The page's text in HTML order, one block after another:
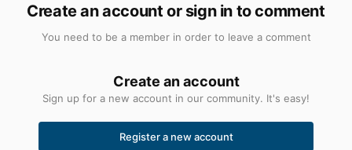
Create an account or sign in to comment
You need to be a member in order to leave a comment
Create an account
Sign up for a new account in our community. It's easy!
Register a new account